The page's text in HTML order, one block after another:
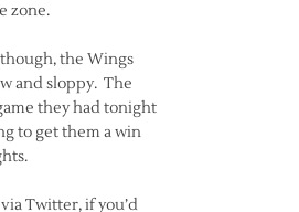
zone.
the Wings
and sloppy. The
they had tonight
to get them a win
Twitter, if you’d